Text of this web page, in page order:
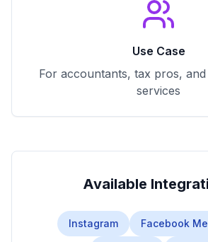
Use Case
For accountants, tax pros,
services
Available
Instagram Facebook